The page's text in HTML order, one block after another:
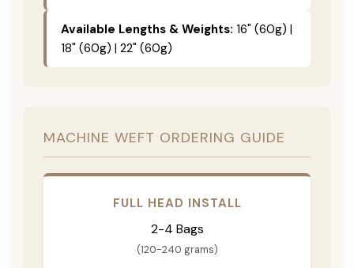
Available Lengths & Weights: 16" (60g) |
18" (60g) | 22" (60g)
MACHINE WEFT ORDERING GUIDE
FULL HEAD INSTALL
2-4 Bags
(120-240 grams)